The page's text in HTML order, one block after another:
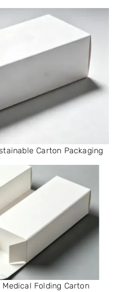
Carton Packaging
Medical Folding Carton